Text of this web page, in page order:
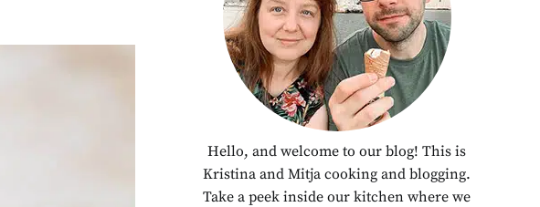
Hello, and welcome to our blog! This is
Kristina and Mitja cooking and blogging.
Take a peek inside our kitchen where we